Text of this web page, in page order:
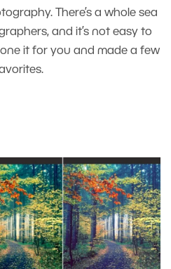
There’s a whole sea
and it’s not easy to
it for you and made a few